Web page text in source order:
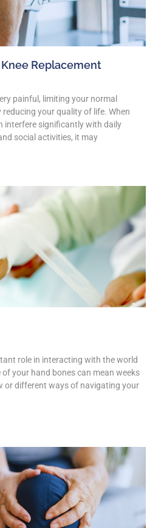
Replacement
painful, limiting your normal
your quality of life. When
interfere significantly with daily
social activities, it may
role in interacting with the world
your hand bones can mean weeks
or different ways of navigating your